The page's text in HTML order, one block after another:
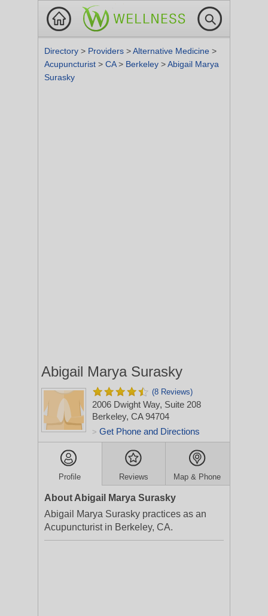
Directory > Providers >Alternative Medicine >
Acupuncturist > CA> Berkeley >Abigail Marya
Surasky
Abigail Marya Surasky
(8 Reviews)
2006 Dwight Way, Suite 208
Berkeley, CA 94704
> Get Phone and Directions
Profile Reviews Map & Phone
About Abigail Marya Surasky
Abigail Marya Surasky practices as an
Acupuncturist in Berkeley, CA.